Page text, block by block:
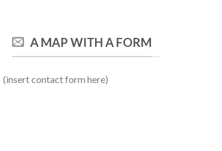
A MAP WITH A FORM
(insert contact form here)